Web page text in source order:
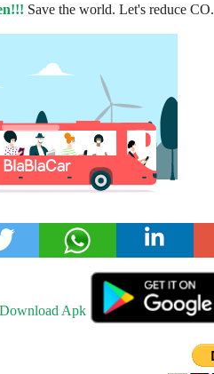
Save the world. Let's reduce CO.
Download Apk